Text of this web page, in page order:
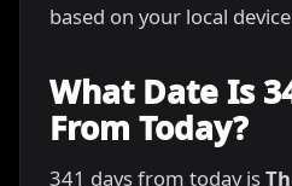
based on your local
What Date Is
From Today?
341 days from today is